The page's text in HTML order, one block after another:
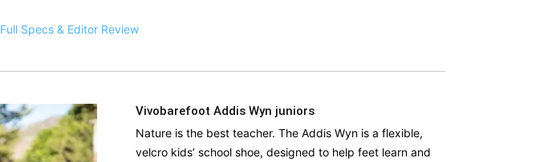
Full Specs & Editor Review
Vivobarefoot Addis Wyn juniors
Nature is the best teacher. The Addis Wyn is a flexible,
velcro kids’ school shoe, designed to help feet learn and